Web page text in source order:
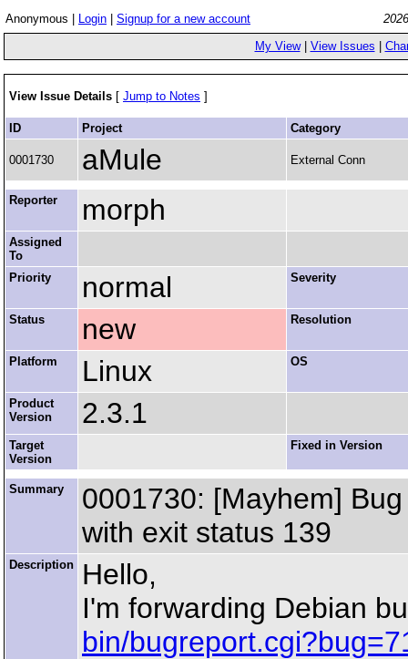
Anonymous | Login Signup for a new account
My View| View Issues
View Issue Details [ Jump to Notes ]
ID Project Category
0001730 aMule External Conn
Reporter morph
Assigned
To
Priority
normal Severity
Status new Resolution
Platform Linux OS
Product
Version
2.3.1
Target
Version
Fixed in Version
Summary
0001730: [Mayhem]
with exit status 139
Description
Hello,
I'm forwarding Debian
bin/